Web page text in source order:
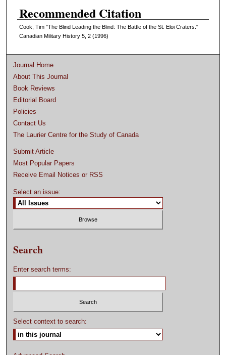
Recommended Citation
Cook, Tim "The Blind Leading the Blind: The Battle of the St. Eloi Craters."
Canadian Military History 5, 2 (1996)
Journal Home
About This Journal
Book Reviews
Editorial Board
Policies
Contact Us
The Laurier Centre for the Study of Canada
Submit Article
Most Popular Papers
Receive Email Notices or RSS
Select an issue:
Search
Enter search terms:
Select context to search: